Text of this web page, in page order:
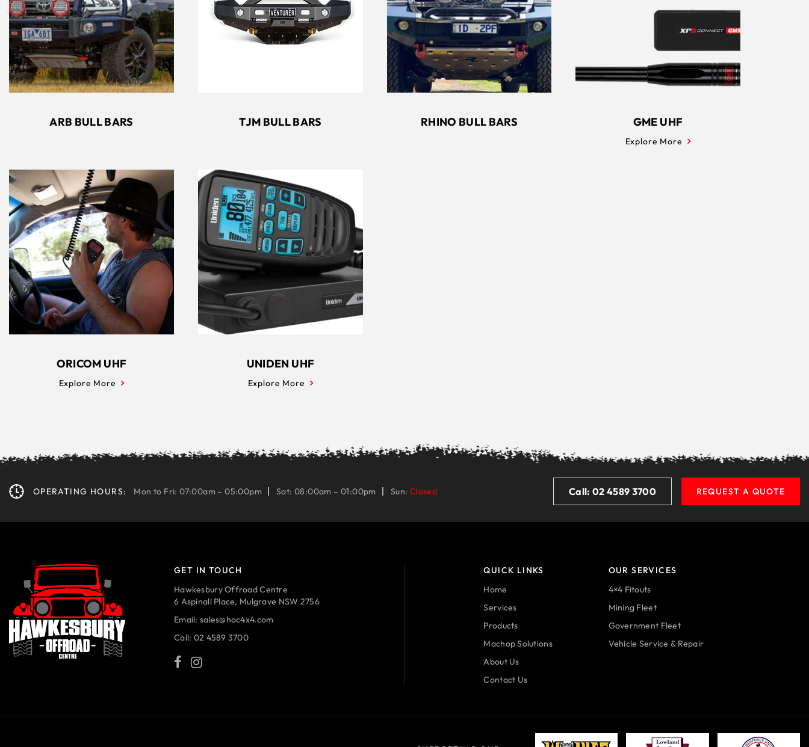
ARB BULL BARS TJM BULL BARS RHINO BULL BARS GME UHF
Explore More
ORICOM UHF
Explore More
UNIDEN UHF
Explore More
OPERATING HOURS: Mon to Fri: 07:00am – 05:00pm Sat: 08:00am – 01:00pm Sun: Closed Call: 02 4589 3700 REQUEST A QUOTE
GET IN TOUCH
Hawkesbury Offroad Centre
6 Aspinall Place, Mulgrave NSW 2756
Email: sales@hoc4x4.com
Call: 02 4589 3700
QUICK LINKS
Home
Services
Products
Machop Solutions
About Us
Contact Us
OUR SERVICES
4×4 Fitouts
Mining Fleet
Government Fleet
Vehicle Service & Repair